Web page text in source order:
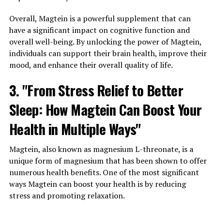
Overall, Magtein is a powerful supplement that can
have a significant impact on cognitive function and
overall well-being. By unlocking the power of Magtein,
individuals can support their brain health, improve their
mood, and enhance their overall quality of life.
3. "From Stress Relief to Better
Sleep: How Magtein Can Boost Your
Health in Multiple Ways"
Magtein, also known as magnesium L-threonate, is a
unique form of magnesium that has been shown to offer
numerous health benefits. One of the most significant
ways Magtein can boost your health is by reducing
stress and promoting relaxation.